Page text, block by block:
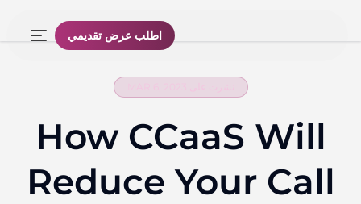
اطلب عرض تقديمي
How CCaaS Will
Reduce Your Call